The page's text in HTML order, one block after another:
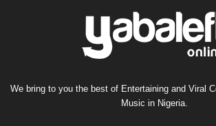
We bring to you the best of Entertaining and Viral
Music in Nigeria.